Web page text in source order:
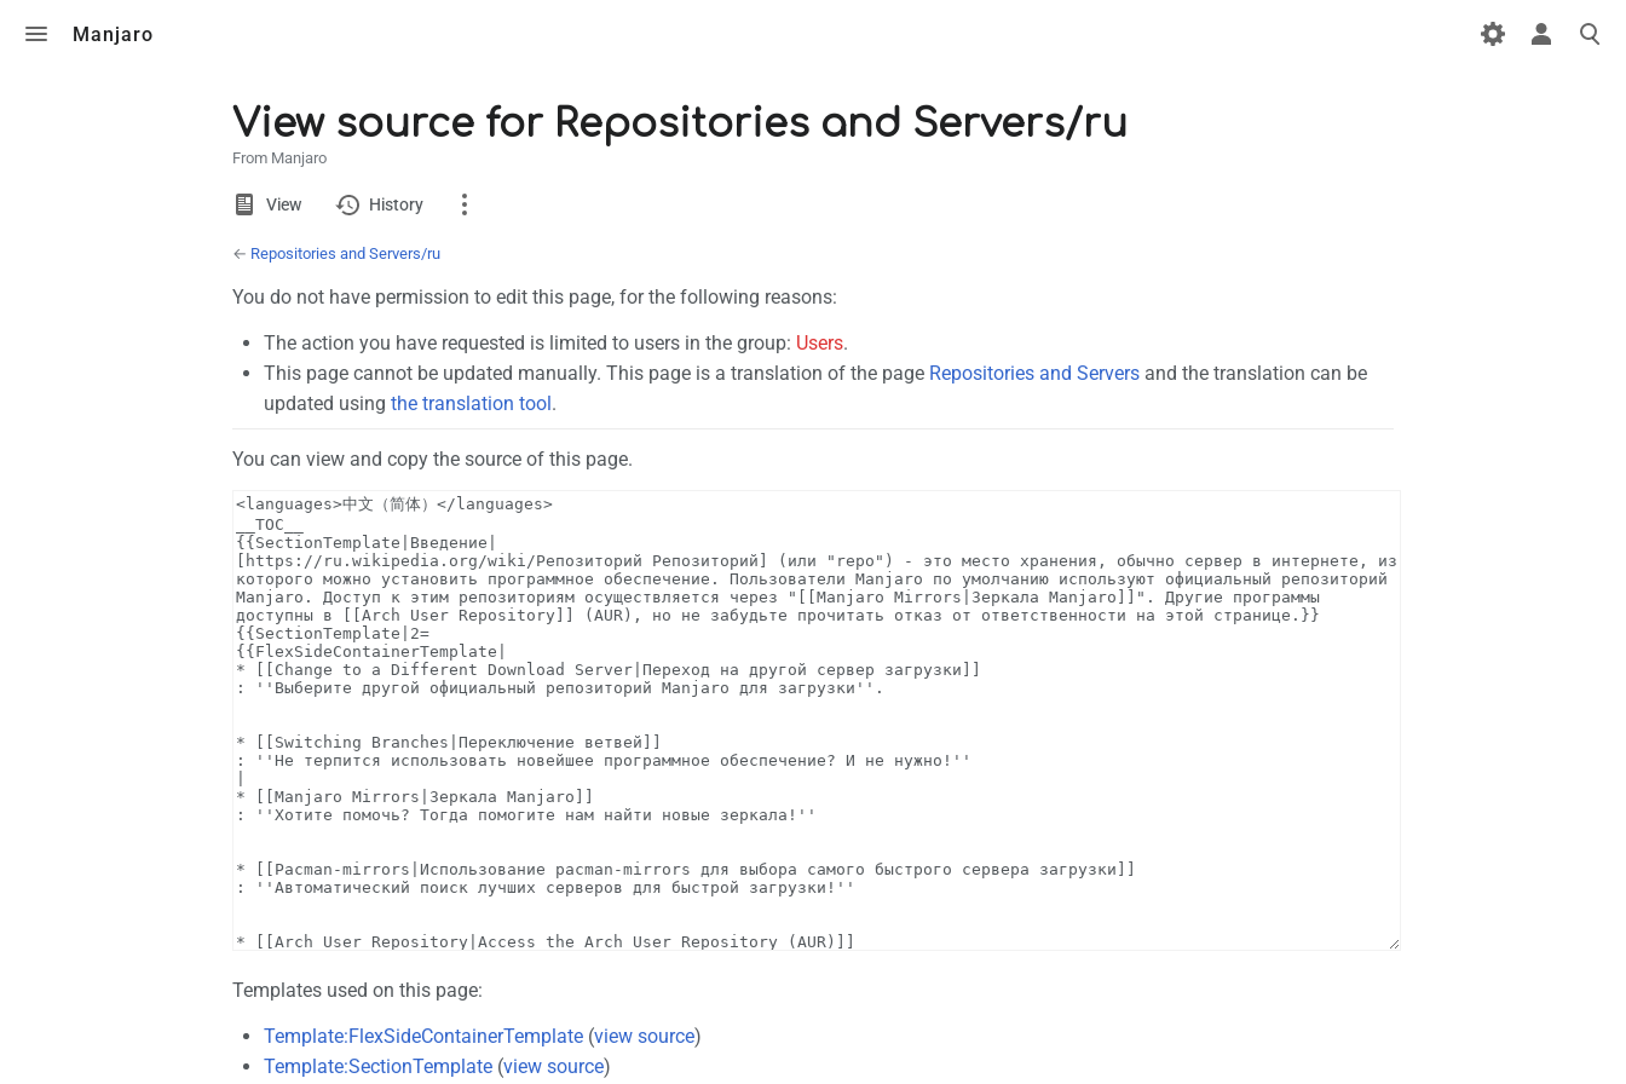
Manjaro
View source for Repositories and Servers/ru
From Manjaro
Views
View
View
source
History
Page
Discussion
What links here
← Repositories and Servers/ru
You do not have permission to edit this page, for the following reasons:
The action you have requested is limited to users in the group: Users.
This page cannot be updated manually. This page is a translation of the page Repositories and Serversand the translation can be
updated using the translation tool.
You can view and copy the source of this page.
Templates used on this page:
Template:FlexSideContainerTemplate(view source)
Template:SectionTemplate(view source)